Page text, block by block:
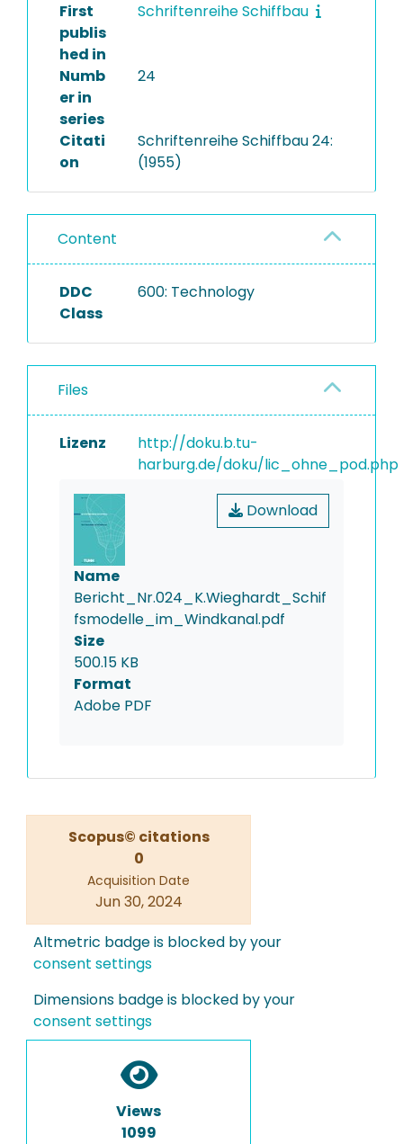
First
publis
hed in
Schriftenreihe Schiffbau
Numb
er in
series
24
Citati
on
Schriftenreihe Schiffbau 24:
(1955)
Content
DDC
Class
600: Technology
Files
Lizenz
http://doku.b.tu-
harburg.de/doku/lic_ohne_pod.php
Download
Name
Bericht_Nr.024_K.Wieghardt_Schif
fsmodelle_im_Windkanal.pdf
Size
500.15 KB
Format
Adobe PDF
Scopus© citations
0
Acquisition Date
Jun 30, 2024
Altmetric badge is blocked by your
consent settings
Dimensions badge is blocked by your
consent settings
Views
1099